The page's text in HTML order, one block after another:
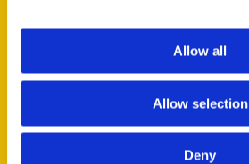
Allow all
Allow selection
Deny